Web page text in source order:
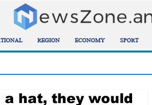
REGION ECONOMY SPORT
hat, they would